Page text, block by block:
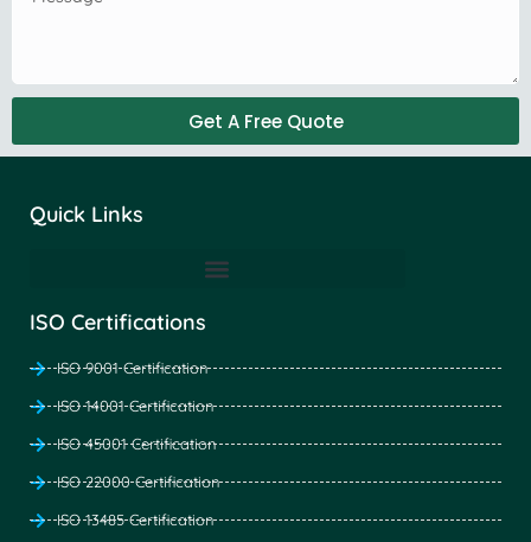
Get A Free Quote
Quick Links
ISO Certifications
ISO 9001 Certification
ISO 14001 Certification
ISO 45001 Certification
ISO 22000 Certification
ISO 13485 Certification